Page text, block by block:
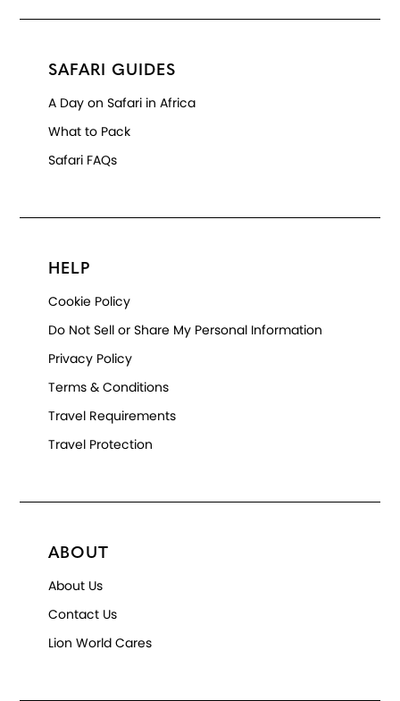
SAFARI GUIDES
A Day on Safari in Africa
What to Pack
Safari FAQs
HELP
Cookie Policy
Do Not Sell or Share My Personal Information
Privacy Policy
Terms & Conditions
Travel Requirements
Travel Protection
ABOUT
About Us
Contact Us
Lion World Cares